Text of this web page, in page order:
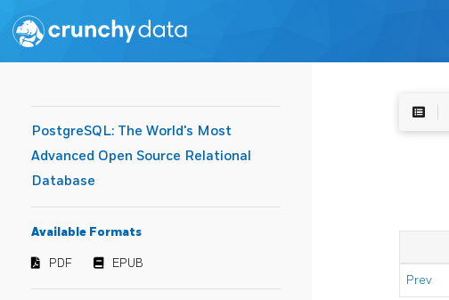
PostgreSQL: The World's Most
Advanced Open Source Relational
Database
Available Formats
PDF EPUB
Prev